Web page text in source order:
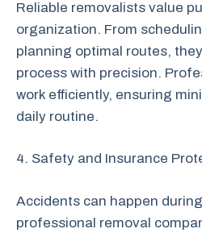
Reliable removalists value
organization. From
planning optimal routes,
process with precision.
work efficiently, ensuring
daily routine.
4. Safety and Insurance
Accidents can happen
professional removal